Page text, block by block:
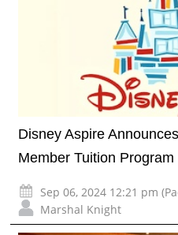
Disney Aspire
Member Tuition Program
Sep 06, 2024 12:21 pm
Marshal Knight